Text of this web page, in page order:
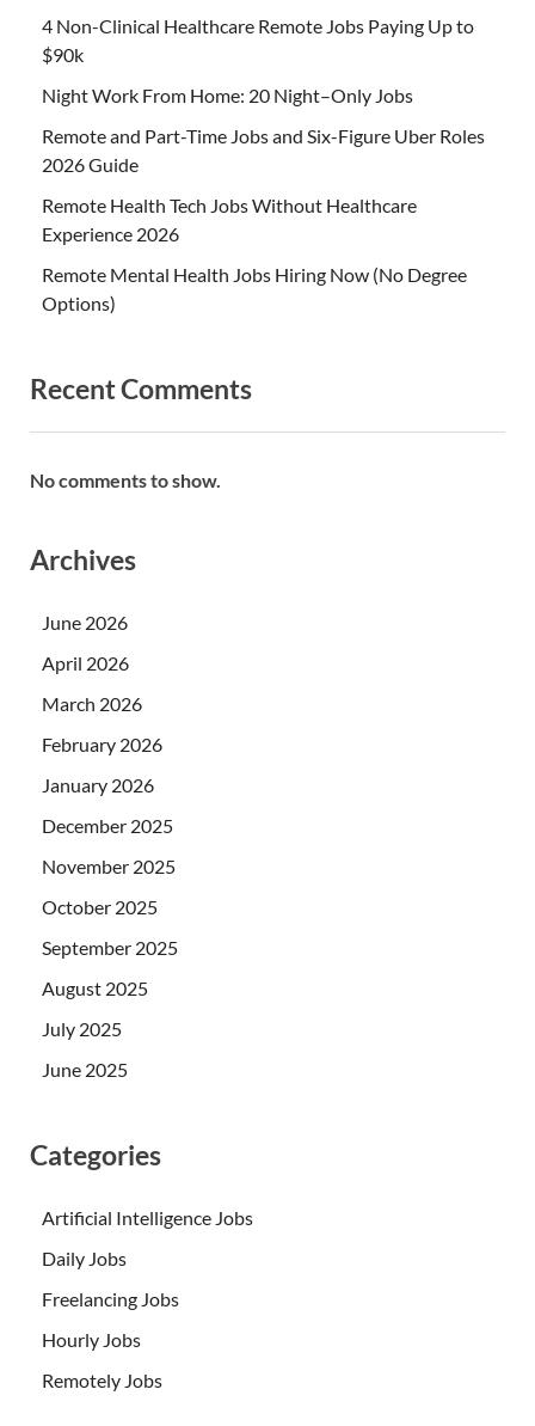
4 Non-Clinical Healthcare Remote Jobs Paying Up to
$90k
Night Work From Home: 20 Night–Only Jobs
Remote and Part-Time Jobs and Six-Figure Uber Roles
2026 Guide
Remote Health Tech Jobs Without Healthcare
Experience 2026
Remote Mental Health Jobs Hiring Now (No Degree
Options)
Recent Comments
No comments to show.
Archives
June 2026
April 2026
March 2026
February 2026
January 2026
December 2025
November 2025
October 2025
September 2025
August 2025
July 2025
June 2025
Categories
Artificial Intelligence Jobs
Daily Jobs
Freelancing Jobs
Hourly Jobs
Remotely Jobs